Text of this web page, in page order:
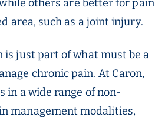
others are better for pain
area, such as a joint injury.
is just part of what must be a
chronic pain. At Caron,
in a wide range of non-
management modalities,